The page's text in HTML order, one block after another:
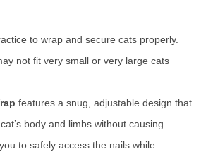
to wrap and secure cats properly.
not fit very small or very large cats
features a snug, adjustable design that
body and limbs without causing
to safely access the nails while